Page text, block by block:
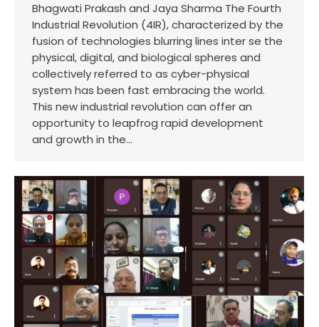
Bhagwati Prakash and Jaya Sharma The Fourth
Industrial Revolution (4IR), characterized by the
fusion of technologies blurring lines inter se the
physical, digital, and biological spheres and
collectively referred to as cyber-physical
system has been fast embracing the world.
This new industrial revolution can offer an
opportunity to leapfrog rapid development
and growth in the…